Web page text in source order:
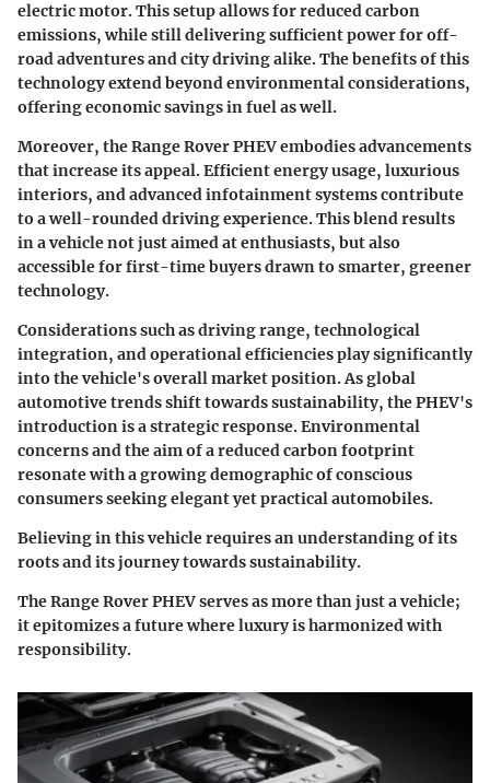
electric motor. This setup allows for reduced carbon
emissions, while still delivering sufficient power for off-
road adventures and city driving alike. The benefits of this
technology extend beyond environmental considerations,
offering economic savings in fuel as well.
Moreover, the Range Rover PHEV embodies advancements
that increase its appeal. Efficient energy usage, luxurious
interiors, and advanced infotainment systems contribute
to a well-rounded driving experience. This blend results
in a vehicle not just aimed at enthusiasts, but also
accessible for first-time buyers drawn to smarter, greener
technology.
Considerations such as driving range, technological
integration, and operational efficiencies play significantly
into the vehicle's overall market position. As global
automotive trends shift towards sustainability, the PHEV's
introduction is a strategic response. Environmental
concerns and the aim of a reduced carbon footprint
resonate with a growing demographic of conscious
consumers seeking elegant yet practical automobiles.
Believing in this vehicle requires an understanding of its
roots and its journey towards sustainability.
The Range Rover PHEV serves as more than just a vehicle;
it epitomizes a future where luxury is harmonized with
responsibility.